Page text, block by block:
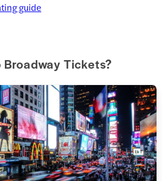
guide
Tickets?